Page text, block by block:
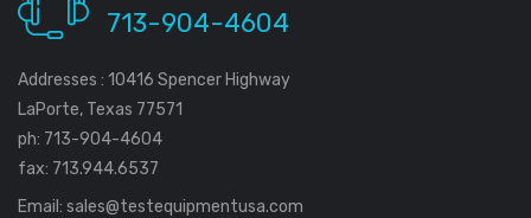
713-904-4604
Addresses : 10416 Spencer Highway
LaPorte, Texas 77571
ph: 713-904-4604
fax: 713.944.6537
Email: sales@testequipmentusa.com